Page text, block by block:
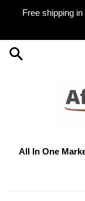
Free shipping
All In One